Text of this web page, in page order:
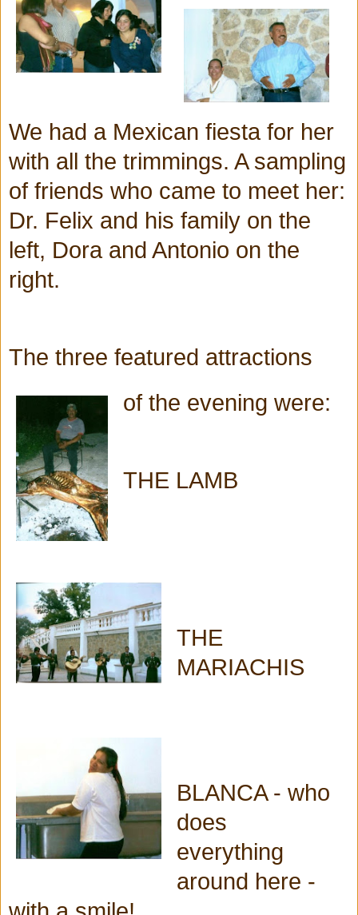
We had a Mexican fiesta for her
with all the trimmings. A sampling
of friends who came to meet her:
Dr. Felix and his family on the
left, Dora and Antonio on the
right.
The three featured attractions
of the evening were:
THE LAMB
THE
MARIACHIS
BLANCA - who
does
everything
around here -